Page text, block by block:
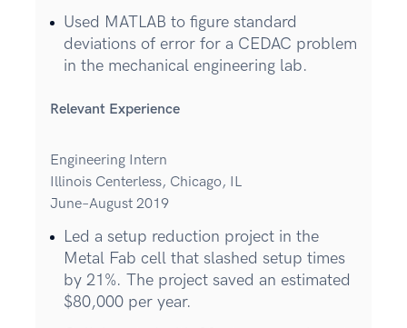
Used MATLAB to figure standard
deviations of error for a CEDAC problem
in the mechanical engineering lab.
Relevant Experience
Engineering Intern
Illinois Centerless, Chicago, IL
June–August 2019
Led a setup reduction project in the
Metal Fab cell that slashed setup times
by 21%. The project saved an estimated
$80,000 per year.